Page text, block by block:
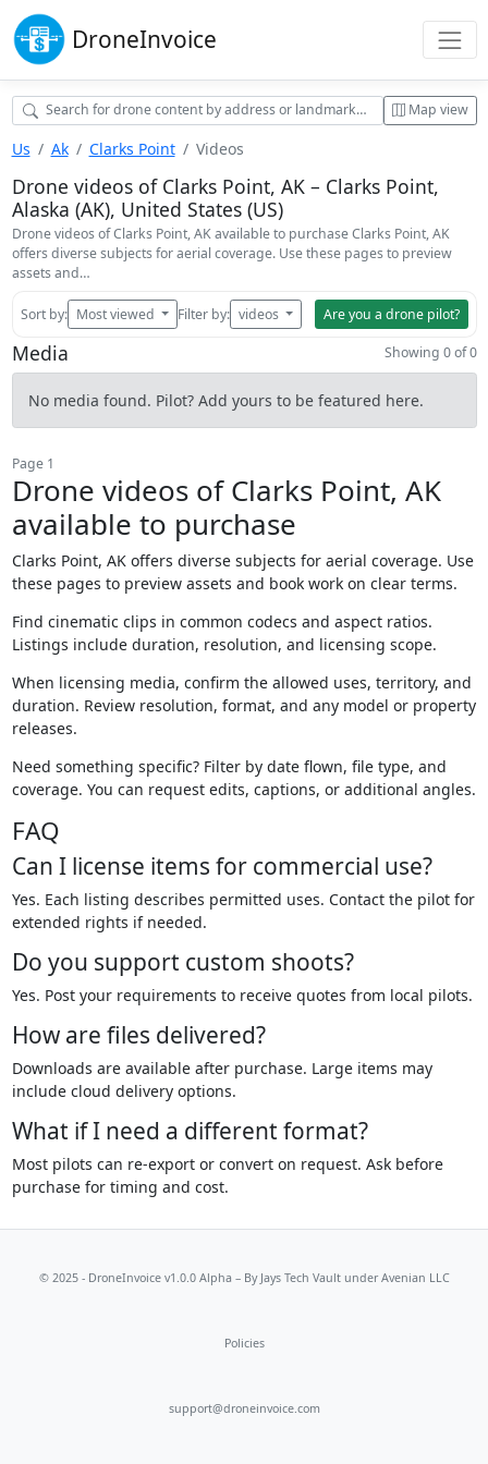
DroneInvoice
Map view
Us Ak Clarks Point Videos
Drone videos of Clarks Point, AK – Clarks Point,
Alaska (AK), United States (US)
Drone videos of Clarks Point, AK available to purchase Clarks Point, AK
offers diverse subjects for aerial coverage. Use these pages to preview
assets and…
Sort by: Most viewed Filter by: videos Are you a drone pilot?
Media Showing 0 of 0
No media found. Pilot? Add yours to be featured here.
Page 1
Drone videos of Clarks Point, AK
available to purchase
Clarks Point, AK offers diverse subjects for aerial coverage. Use
these pages to preview assets and book work on clear terms.
Find cinematic clips in common codecs and aspect ratios.
Listings include duration, resolution, and licensing scope.
When licensing media, confirm the allowed uses, territory, and
duration. Review resolution, format, and any model or property
releases.
Need something specific? Filter by date flown, file type, and
coverage. You can request edits, captions, or additional angles.
FAQ
Can I license items for commercial use?
Yes. Each listing describes permitted uses. Contact the pilot for
extended rights if needed.
Do you support custom shoots?
Yes. Post your requirements to receive quotes from local pilots.
How are files delivered?
Downloads are available after purchase. Large items may
include cloud delivery options.
What if I need a different format?
Most pilots can re-export or convert on request. Ask before
purchase for timing and cost.
© 2025 - DroneInvoice v1.0.0 Alpha – By Jays Tech Vaultunder Avenian LLC
Policies
support@droneinvoice.com